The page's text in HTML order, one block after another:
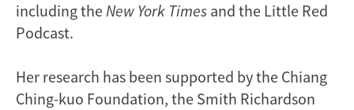
including theNew York Times and the Little Red
Podcast.
Her research has been supported by the Chiang
Ching-kuo Foundation, the Smith Richardson